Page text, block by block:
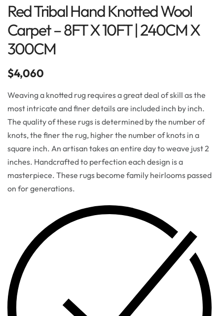
Red Tribal Hand Knotted Wool
Carpet – 8FT X 10FT | 240CM X
300CM
$4,060
Weaving a knotted rug requires a great deal of skill as the
most intricate and finer details are included inch by inch.
The quality of these rugs is determined by the number of
knots, the finer the rug, higher the number of knots in a
square inch. An artisan takes an entire day to weave just 2
inches. Handcrafted to perfection each design is a
masterpiece. These rugs become family heirlooms passed
on for generations.